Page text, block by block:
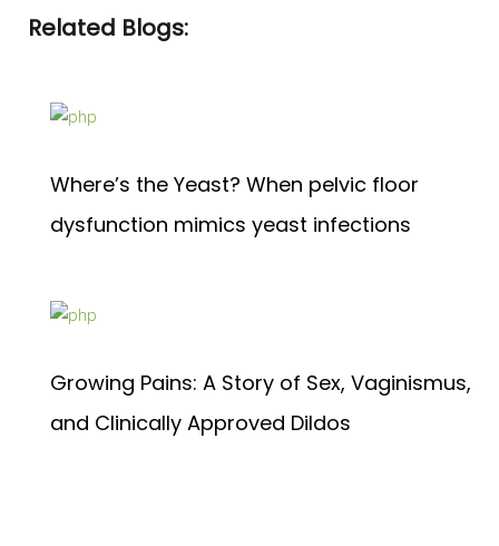
Related Blogs:
Where’s the Yeast? When pelvic floor
dysfunction mimics yeast infections
Growing Pains: A Story of Sex, Vaginismus,
and Clinically Approved Dildos